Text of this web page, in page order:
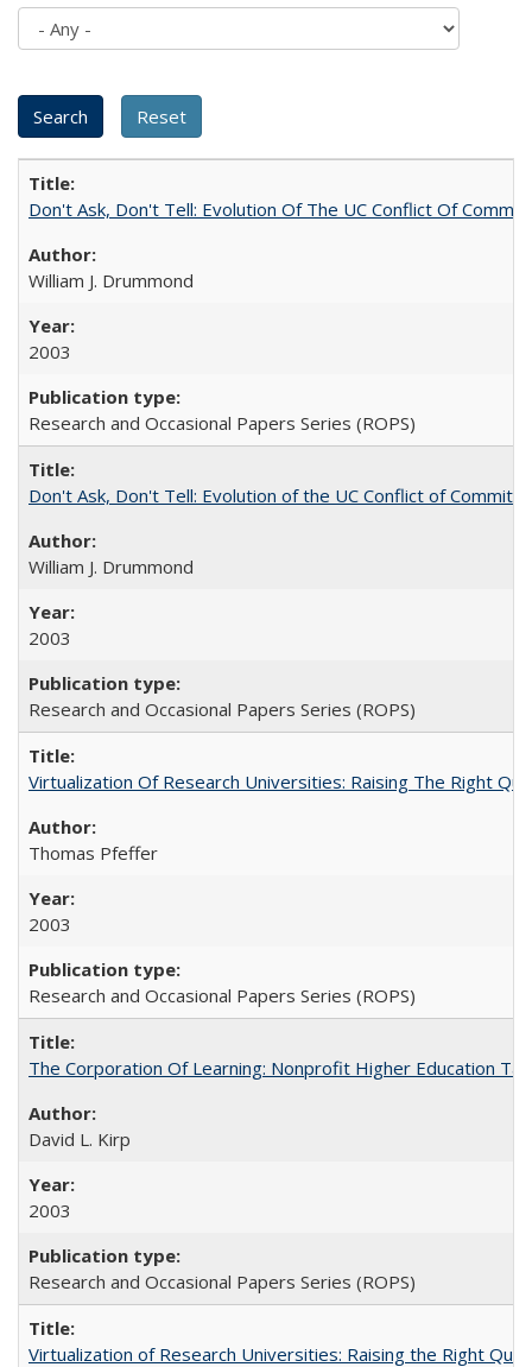
Don't Ask, Don't Tell: Evolution Of The UC Conflict Of
William J. Drummond
2003
Research and Occasional Papers Series (ROPS)
Don't Ask, Don't Tell: Evolution of the UC Conflict of
William J. Drummond
2003
Research and Occasional Papers Series (ROPS)
Virtualization Of Research Universities: Raising The Right
Thomas Pfeffer
2003
Research and Occasional Papers Series (ROPS)
The Corporation Of Learning: Nonprofit Higher Education
David L. Kirp
2003
Research and Occasional Papers Series (ROPS)
Virtualization of Research Universities: Raising the Right